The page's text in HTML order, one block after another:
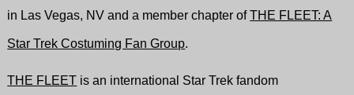
in Las Vegas, NV and a member chapter ofTHE FLEET: A
Star Trek Costuming Fan Group.
THE FLEET is an international Star Trek fandom